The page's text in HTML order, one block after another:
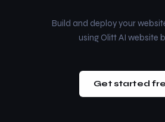
Build and deploy your
using Olitt AI website
Get started